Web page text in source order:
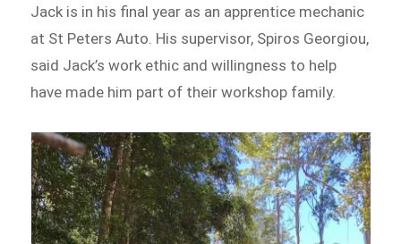
Jack is in his final year as an apprentice mechanic
at St Peters Auto. His supervisor, Spiros Georgiou,
said Jack’s work ethic and willingness to help
have made him part of their workshop family.